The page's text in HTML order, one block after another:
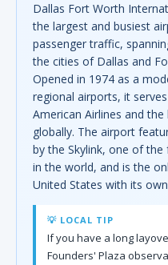
Dallas Fort Worth
the largest and busiest
passenger traffic,
the cities of Dallas and
Opened in 1974 as a
regional airports, it
American Airlines and
globally. The airport
by the Skylink, one of
in the world, and is the
United States with its
💡 LOCAL TIP
If you have a long
Founders' Plaza